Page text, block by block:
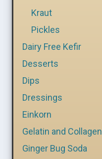
Kraut
Pickles
Dairy Free Kefir
Desserts
Dips
Dressings
Einkorn
Gelatin and Collagen
Ginger Bug Soda